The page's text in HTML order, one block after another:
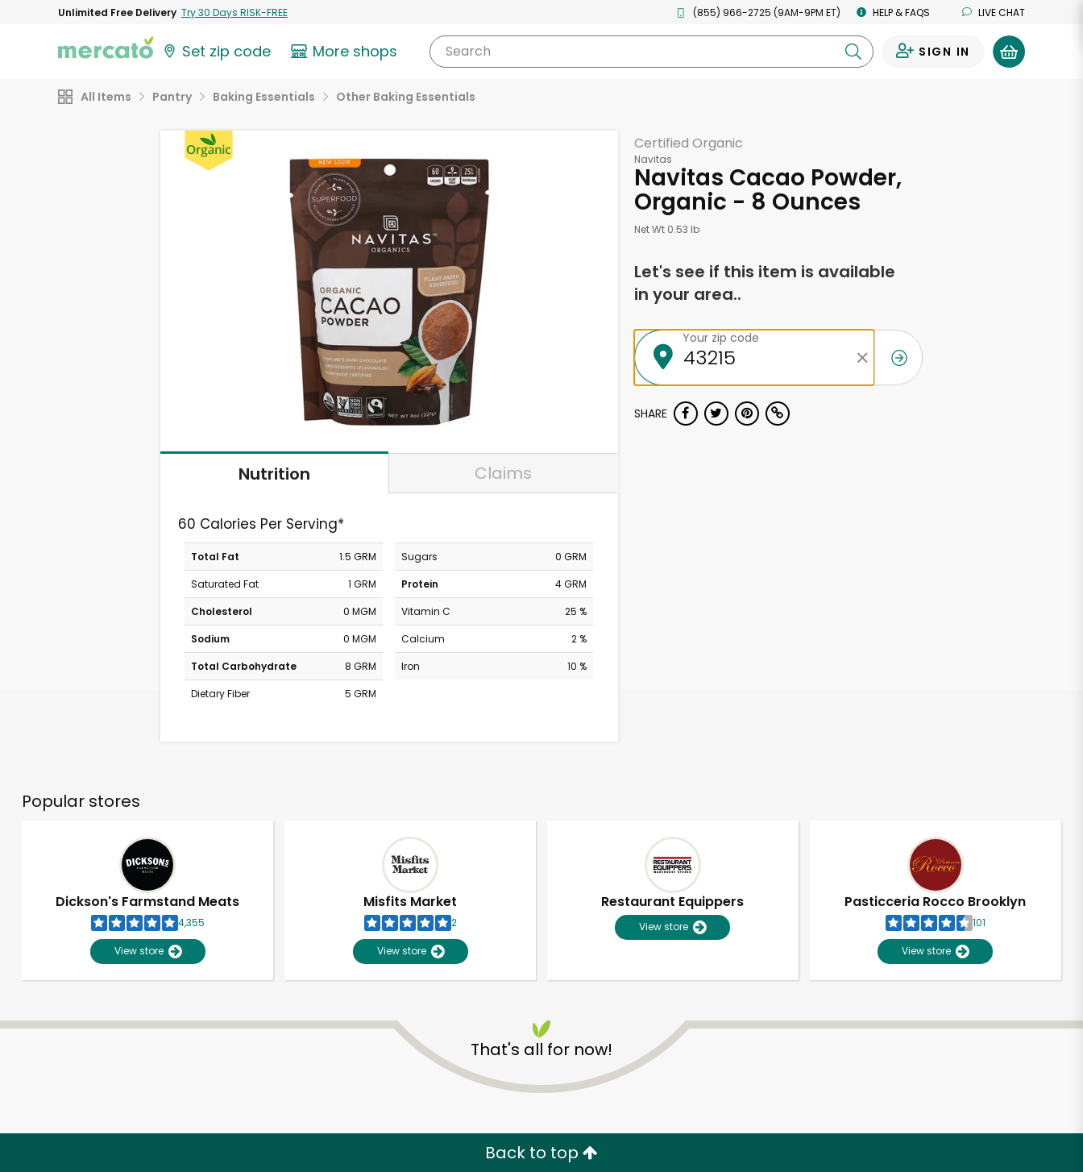
Unlimited Free Delivery Try 30 Days RISK-FREE (855) 966-2725 (9AM-9PM ET) HELP & FAQS LIVE CHAT
Set zip code More shops Search SIGN IN
All Items Pantry Baking Essentials Other Baking Essentials
Nutrition Claims
60 Calories Per Serving*
Total Fat
1.5 GRM
Saturated Fat
1 GRM
Cholesterol
0 MGM
Sodium
0 MGM
Total Carbohydrate
8 GRM
Dietary Fiber
5 GRM
Sugars
0 GRM
Protein
4 GRM
Vitamin C
25 %
Calcium
2 %
Iron
10 %
Certified Organic
Navitas
Navitas Cacao Powder,
Organic - 8 Ounces
Net Wt 0.53 lb
Let's see if this item is available
in your area..
Your zip code
SHARE
Popular stores
Dickson's Farmstand Meats
4,355
View store
Misfits Market
2
View store
Restaurant Equippers
View store
Pasticceria Rocco Brooklyn
101
View store
That's all for now!
Back to top
Unlimited Free Delivery with Try 30 Days RISK-FREE
Email address